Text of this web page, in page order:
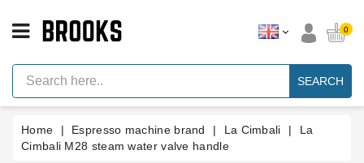
Espresso
Machine
Parts
Machine
Brand
0
SEARCH
Home Espresso machine brand La Cimbali
La
Cimbali M28 steam water valve handle